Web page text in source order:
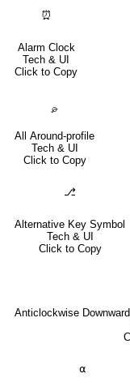
⏰
Alarm Clock
Tech & UI
Click to Copy
⌮
All Around-profile
Tech & UI
Click to Copy
⎇
Alternative Key Symbol
Tech & UI
Click to Copy
Anticlockwise
⍺